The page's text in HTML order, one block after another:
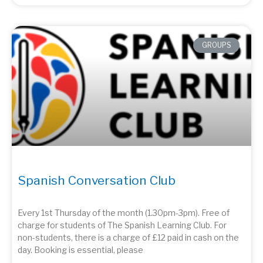
GROUPS
Spanish Conversation Club
Every 1st Thursday of the month (1.30pm-3pm). Free of
charge for students of The Spanish Learning Club. For
non-students, there is a charge of £12 paid in cash on the
day. Booking is essential, please